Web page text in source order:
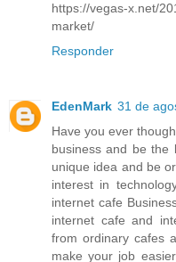
https://vegas-x.net/
market/
Responder
EdenMark 31 de
Have you ever
business and be
unique idea and be
interest in
internet cafe
internet cafe and
from ordinary cafes
make your job